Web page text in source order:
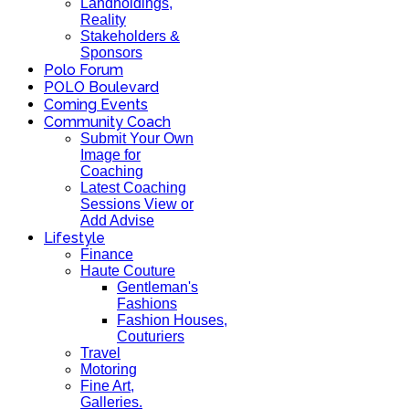
Landholdings,
Reality
Stakeholders &
Sponsors
Polo Forum
POLO Boulevard
Coming Events
Community Coach
Submit Your Own
Image for
Coaching
Latest Coaching
Sessions View or
Add Advise
Lifestyle
Finance
Haute Couture
Gentleman's
Fashions
Fashion Houses,
Couturiers
Travel
Motoring
Fine Art,
Galleries.